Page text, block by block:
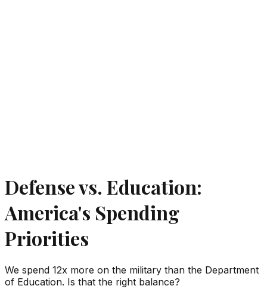
Defense vs. Education:
America's Spending
Priorities
We spend 12x more on the military than the Department
of Education. Is that the right balance?